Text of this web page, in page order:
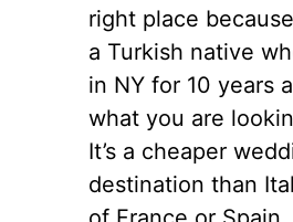
right place
a Turkish native
in NY for 10 years
what you are
It’s a cheaper
destination than